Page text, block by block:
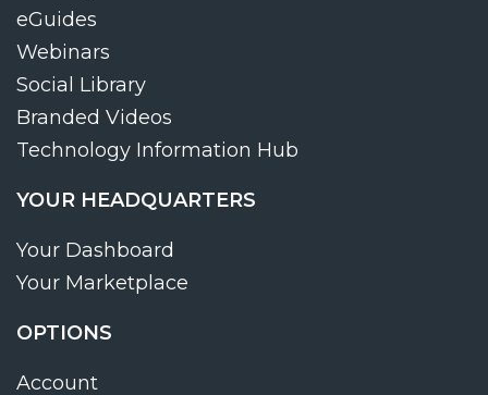
eGuides
Webinars
Social Library
Branded Videos
Technology Information Hub
YOUR HEADQUARTERS
Your Dashboard
Your Marketplace
OPTIONS
Account